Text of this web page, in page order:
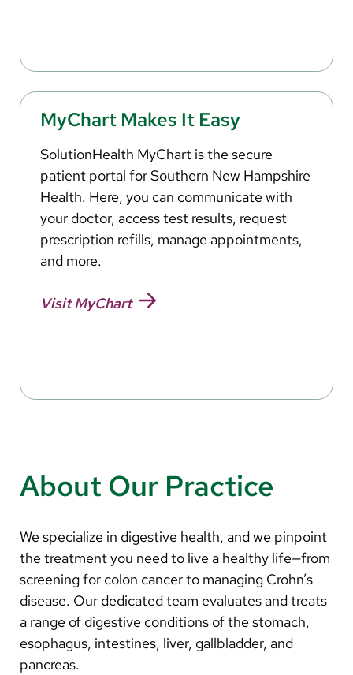
MyChart Makes It Easy
SolutionHealth MyChart is the secure
patient portal for Southern New Hampshire
Health. Here, you can communicate with
your doctor, access test results, request
prescription refills, manage appointments,
and more.
Visit MyChart
About Our Practice
We specialize in digestive health, and we pinpoint
the treatment you need to live a healthy life—from
screening for colon cancer to managing Crohn’s
disease. Our dedicated team evaluates and treats
a range of digestive conditions of the stomach,
esophagus, intestines, liver, gallbladder, and
pancreas.